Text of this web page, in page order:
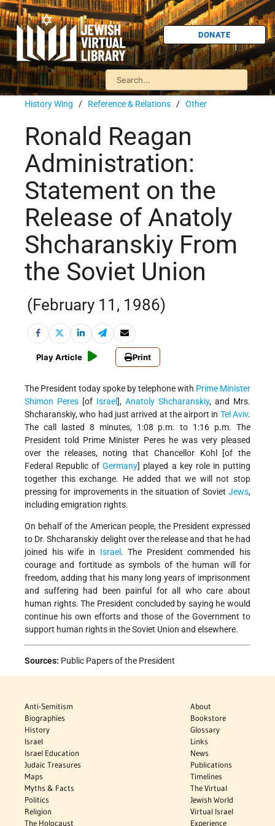
DONATE
History Wing / Reference & Relations / Other
Ronald Reagan
Administration:
Statement on the
Release of Anatoly
Shcharanskiy From
the Soviet Union
(February 11, 1986)
Play Article Print
The President today spoke by telephone with Prime Minister
Shimon Peres [of Israel], Anatoly Shcharanskiy, and Mrs.
Shcharanskiy, who had just arrived at the airport in Tel Aviv.
The call lasted 8 minutes, 1:08 p.m. to 1:16 p.m. The
President told Prime Minister Peres he was very pleased
over the releases, noting that Chancellor Kohl [of the
Federal Republic ofGermany] played a key role in putting
together this exchange. He added that we will not stop
pressing for improvements in the situation of Soviet Jews,
including emigration rights.
On behalf of the American people, the President expressed
to Dr. Shcharanskiy delight over the release and that he had
joined his wife in Israel . The President commended his
courage and fortitude as symbols of the human will for
freedom, adding that his many long years of imprisonment
and suffering had been painful for all who care about
human rights. The President concluded by saying he would
continue his own efforts and those of the Government to
support human rights in the Soviet Union and elsewhere.
Sources: Public Papers of the President
Anti-Semitism
Biographies
History
Israel
Israel Education
Judaic Treasures
Maps
Myths & Facts
Politics
Religion
The Holocaust
About
Bookstore
Glossary
Links
News
Publications
Timelines
The Virtual
Jewish World
Virtual Israel
Experience